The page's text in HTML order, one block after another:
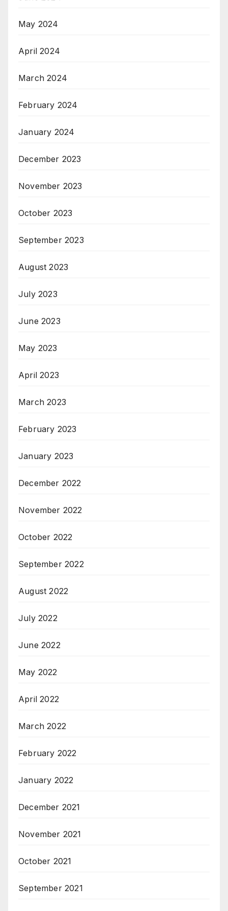
May 2024
April 2024
March 2024
February 2024
January 2024
December 2023
November 2023
October 2023
September 2023
August 2023
July 2023
June 2023
May 2023
April 2023
March 2023
February 2023
January 2023
December 2022
November 2022
October 2022
September 2022
August 2022
July 2022
June 2022
May 2022
April 2022
March 2022
February 2022
January 2022
December 2021
November 2021
October 2021
September 2021